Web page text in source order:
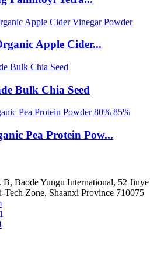
Apple Cider...
Bulk Chia Seed
Pea Protein Pow...
Baode Yungu International, 52 Jinye
Tech Zone, Shaanxi Province 710075